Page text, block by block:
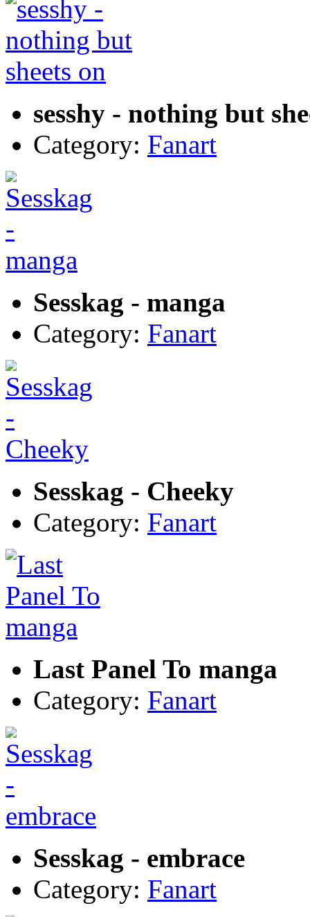
sesshy - nothing but
Category: Fanart
Sesskag - manga
Category: Fanart
Sesskag - Cheeky
Category: Fanart
Last Panel To manga
Category: Fanart
Sesskag - embrace
Category: Fanart